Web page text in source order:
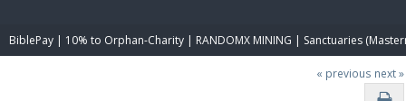
BiblePay | 10% to Orphan-Charity | RANDOMX MINING | Sanctuaries
« previous next »